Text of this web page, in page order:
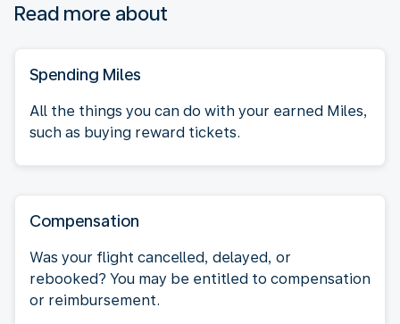
Read more about
Spending Miles
All the things you can do with your earned Miles,
such as buying reward tickets.
Compensation
Was your flight cancelled, delayed, or
rebooked? You may be entitled to compensation
or reimbursement.